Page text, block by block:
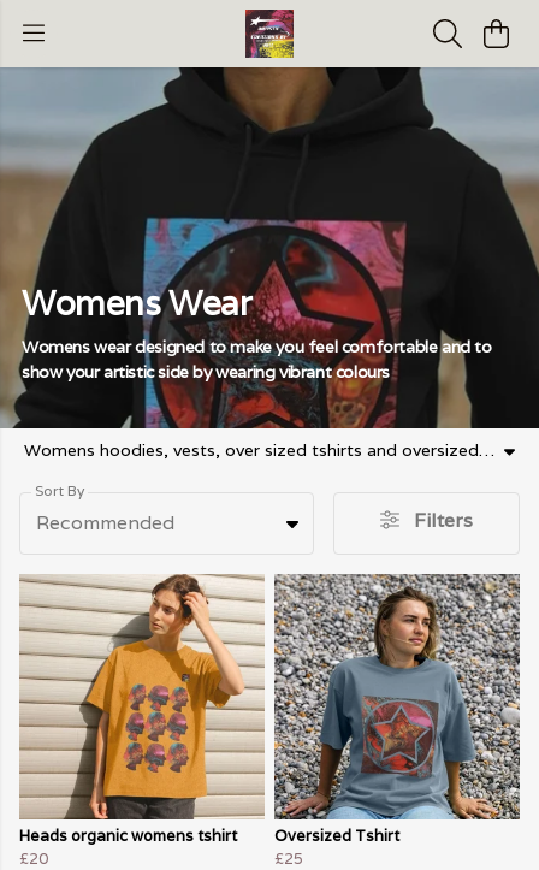
Womens Wear
Womens wear designed to make you feel comfortable and to
show your artistic side by wearing vibrant colours
Womens hoodies, vests, over sized tshirts and oversized sweaters, hoodies and long sleeved tshirts
Sort By
Recommended Filters
Heads organic womens tshirt
£20
Oversized Tshirt
£25